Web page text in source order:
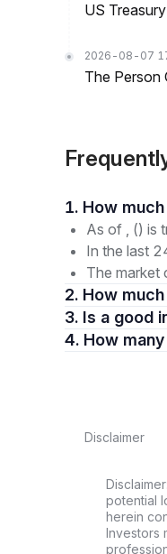
US
2026-08-07
The Person
As of , () is
In the last
The market
2. How
3. Is a
Disclaimer
potential
herein
Investors